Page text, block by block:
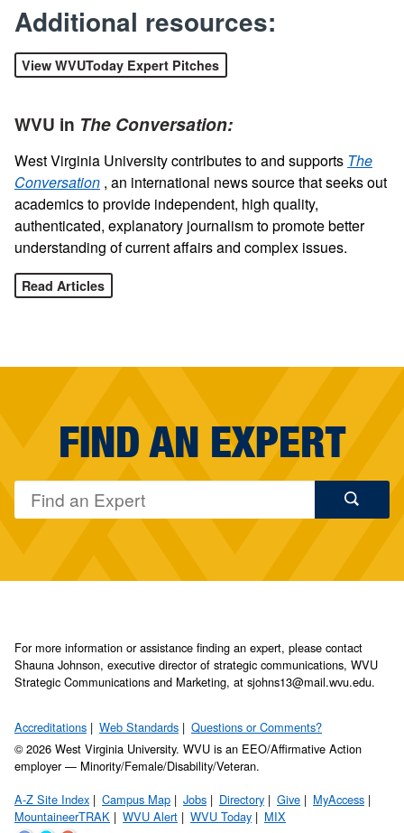
Additional resources:
View WVUToday Expert Pitches
WVU in The Conversation:
West Virginia University contributes to and supports The
Conversation , an international news source that seeks out
academics to provide independent, high quality,
authenticated, explanatory journalism to promote better
understanding of current affairs and complex issues.
Read Articles
FIND AN EXPERT
For more information or assistance finding an expert, please contact
Shauna Johnson, executive director of strategic communications, WVU
Strategic Communications and Marketing, at sjohns13@mail.wvu.edu.
Accreditations Web Standards
Questions or Comments?
© 2026 West Virginia University. WVU is an EEO/Affirmative Action
employer — Minority/Female/Disability/Veteran.
A-Z Site Index
Campus Map Jobs Directory Give
MyAccess
MountaineerTRAK
WVU Alert WVU Today MIX